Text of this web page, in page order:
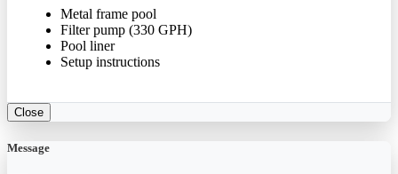
Metal frame pool
Filter pump (330 GPH)
Pool liner
Setup instructions
Close
Message